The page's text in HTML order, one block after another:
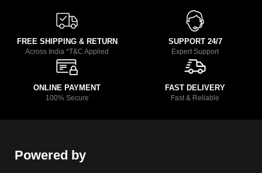
FREE SHIPPING & RETURN
Across India *T&C Applied
SUPPORT 24/7
Expert Support
ONLINE PAYMENT
100% Secure
FAST DELIVERY
Fast & Reliable
Powered by